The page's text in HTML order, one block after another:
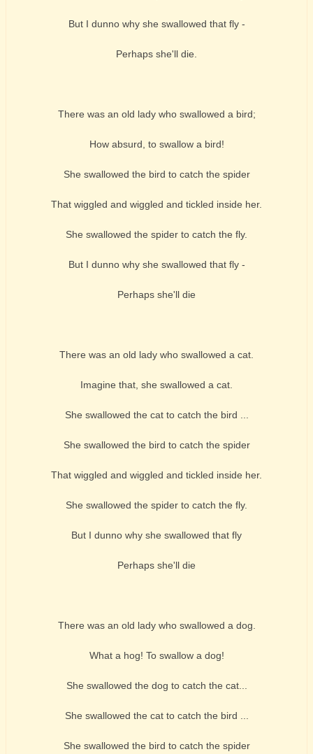
But I dunno why she swallowed that fly -
Perhaps she'll die.
There was an old lady who swallowed a bird;
How absurd, to swallow a bird!
She swallowed the bird to catch the spider
That wiggled and wiggled and tickled inside her.
She swallowed the spider to catch the fly.
But I dunno why she swallowed that fly -
Perhaps she'll die
There was an old lady who swallowed a cat.
Imagine that, she swallowed a cat.
She swallowed the cat to catch the bird ...
She swallowed the bird to catch the spider
That wiggled and wiggled and tickled inside her.
She swallowed the spider to catch the fly.
But I dunno why she swallowed that fly
Perhaps she'll die
There was an old lady who swallowed a dog.
What a hog! To swallow a dog!
She swallowed the dog to catch the cat...
She swallowed the cat to catch the bird ...
She swallowed the bird to catch the spider